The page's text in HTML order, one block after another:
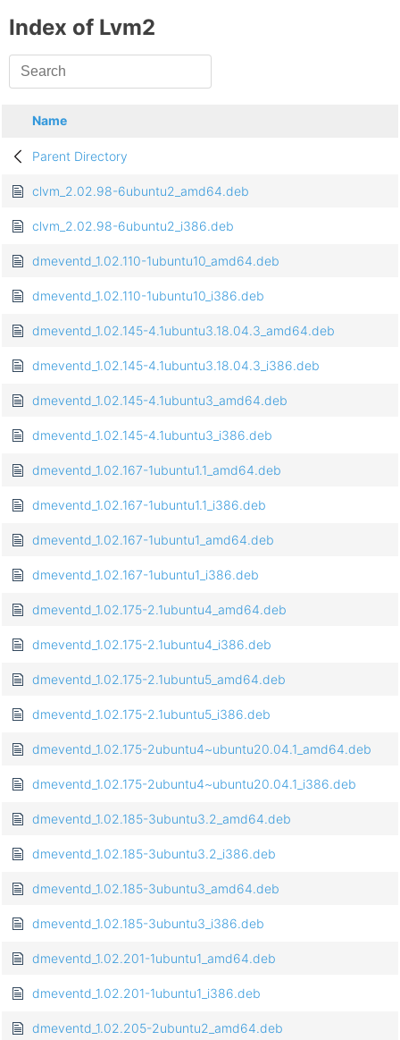
Index of Lvm2
Name
Parent Directory
clvm_2.02.98-6ubuntu2_amd64.deb
clvm_2.02.98-6ubuntu2_i386.deb
dmeventd_1.02.110-1ubuntu10_amd64.deb
dmeventd_1.02.110-1ubuntu10_i386.deb
dmeventd_1.02.145-4.1ubuntu3.18.04.3_amd64.deb
dmeventd_1.02.145-4.1ubuntu3.18.04.3_i386.deb
dmeventd_1.02.145-4.1ubuntu3_amd64.deb
dmeventd_1.02.145-4.1ubuntu3_i386.deb
dmeventd_1.02.167-1ubuntu1.1_amd64.deb
dmeventd_1.02.167-1ubuntu1.1_i386.deb
dmeventd_1.02.167-1ubuntu1_amd64.deb
dmeventd_1.02.167-1ubuntu1_i386.deb
dmeventd_1.02.175-2.1ubuntu4_amd64.deb
dmeventd_1.02.175-2.1ubuntu4_i386.deb
dmeventd_1.02.175-2.1ubuntu5_amd64.deb
dmeventd_1.02.175-2.1ubuntu5_i386.deb
dmeventd_1.02.175-2ubuntu4~ubuntu20.04.1_amd64.deb
dmeventd_1.02.175-2ubuntu4~ubuntu20.04.1_i386.deb
dmeventd_1.02.185-3ubuntu3.2_amd64.deb
dmeventd_1.02.185-3ubuntu3.2_i386.deb
dmeventd_1.02.185-3ubuntu3_amd64.deb
dmeventd_1.02.185-3ubuntu3_i386.deb
dmeventd_1.02.201-1ubuntu1_amd64.deb
dmeventd_1.02.201-1ubuntu1_i386.deb
dmeventd_1.02.205-2ubuntu2_amd64.deb